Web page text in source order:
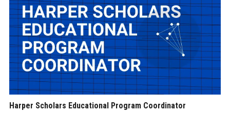
Harper Scholars Educational Program Coordinator